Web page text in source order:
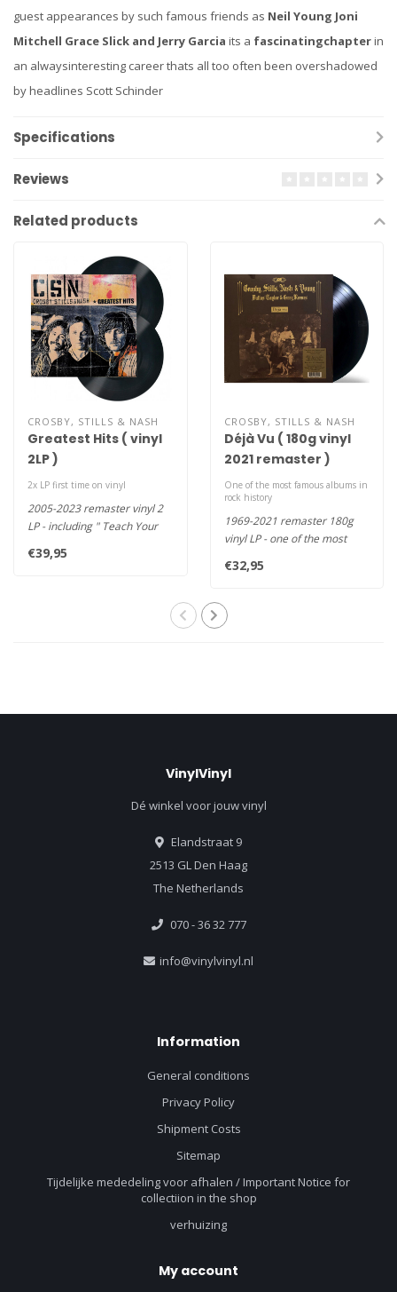
guest appearances by such famous friends as Neil Young Joni
Mitchell Grace Slick and Jerry Garcia its a fascinatingchapterin
an alwaysinteresting career thats all too often been overshadowed
by headlines Scott Schinder
Specifications
Reviews
Related products
CROSBY, STILLS & NASH
Greatest Hits ( vinyl
2LP )
2x LP first time on vinyl
2005-2023 remaster vinyl 2
LP - including " Teach Your
€39,95
CROSBY, STILLS & NASH
Déjà Vu ( 180g vinyl
2021 remaster )
One of the most famous albums in
rock history
1969-2021 remaster 180g
vinyl LP - one of the most
partnerships..
€32,95
VinylVinyl
Dé winkel voor jouw vinyl
Elandstraat 9
2513 GL Den Haag
The Netherlands
070 - 36 32 777
info@vinylvinyl.nl
Information
General conditions
Privacy Policy
Shipment Costs
Sitemap
Tijdelijke mededeling voor afhalen / Important Notice for
collectiion in the shop
verhuizing
My account